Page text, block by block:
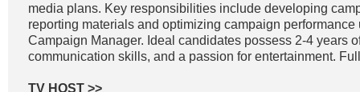
media plans. Key responsibilities include developing
reporting materials and optimizing campaign performance
Campaign Manager. Ideal candidates possess 2-4 years
communication skills, and a passion for entertainment.
TV HOST >>